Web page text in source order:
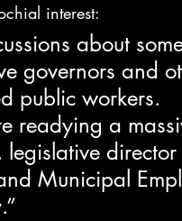
interest:
about
governors and
public workers.
readying a
legislative
Municipal